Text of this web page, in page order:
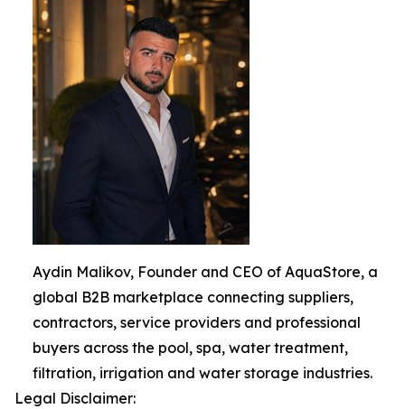
Aydin Malikov, Founder and CEO of AquaStore, a
global B2B marketplace connecting suppliers,
contractors, service providers and professional
buyers across the pool, spa, water treatment,
filtration, irrigation and water storage industries.
Legal Disclaimer: